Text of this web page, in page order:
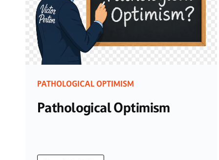
PATHOLOGICAL OPTIMISM
Pathological Optimism